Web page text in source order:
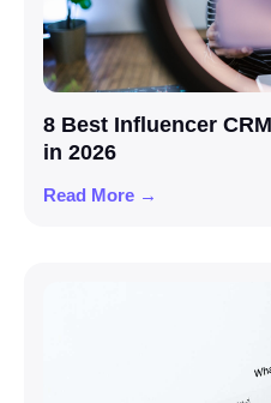
8 Best Influencer
in 2026
Read More →